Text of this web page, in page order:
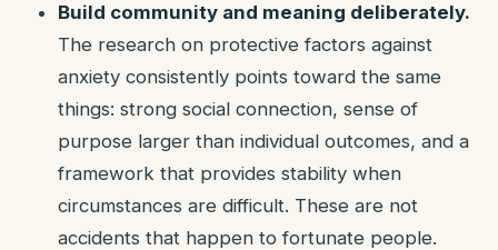
Build community and meaning deliberately.
The research on protective factors against
anxiety consistently points toward the same
things: strong social connection, sense of
purpose larger than individual outcomes, and a
framework that provides stability when
circumstances are difficult. These are not
accidents that happen to fortunate people.